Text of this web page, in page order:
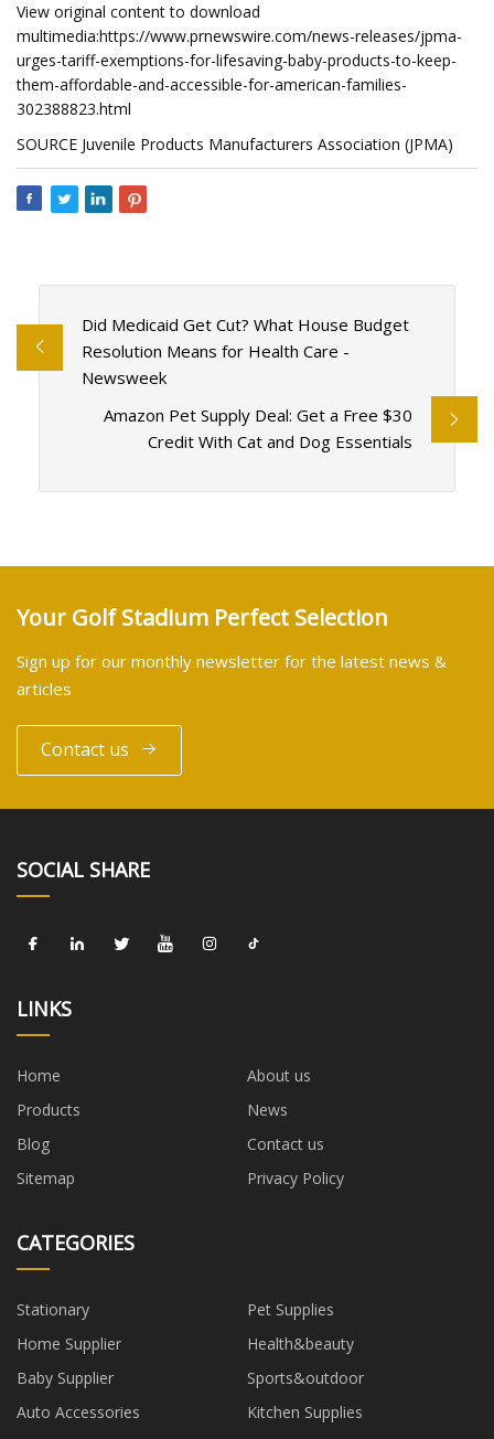
View original content to download
multimedia:https://www.prnewswire.com/news-releases/jpma-
urges-tariff-exemptions-for-lifesaving-baby-products-to-keep-
them-affordable-and-accessible-for-american-families-
302388823.html
SOURCE Juvenile Products Manufacturers Association (JPMA)
Did Medicaid Get Cut? What House Budget
Resolution Means for Health Care -
Newsweek
Amazon Pet Supply Deal: Get a Free $30
Credit With Cat and Dog Essentials
Your Golf Stadium Perfect Selection
Sign up for our monthly newsletter for the latest news &
articles
Contact us
SOCIAL SHARE
LINKS
Home
About us
Products
News
Blog
Contact us
Sitemap
Privacy Policy
CATEGORIES
Stationary
Pet Supplies
Home Supplier
Health&beauty
Baby Supplier
Sports&outdoor
Auto Accessories
Kitchen Supplies